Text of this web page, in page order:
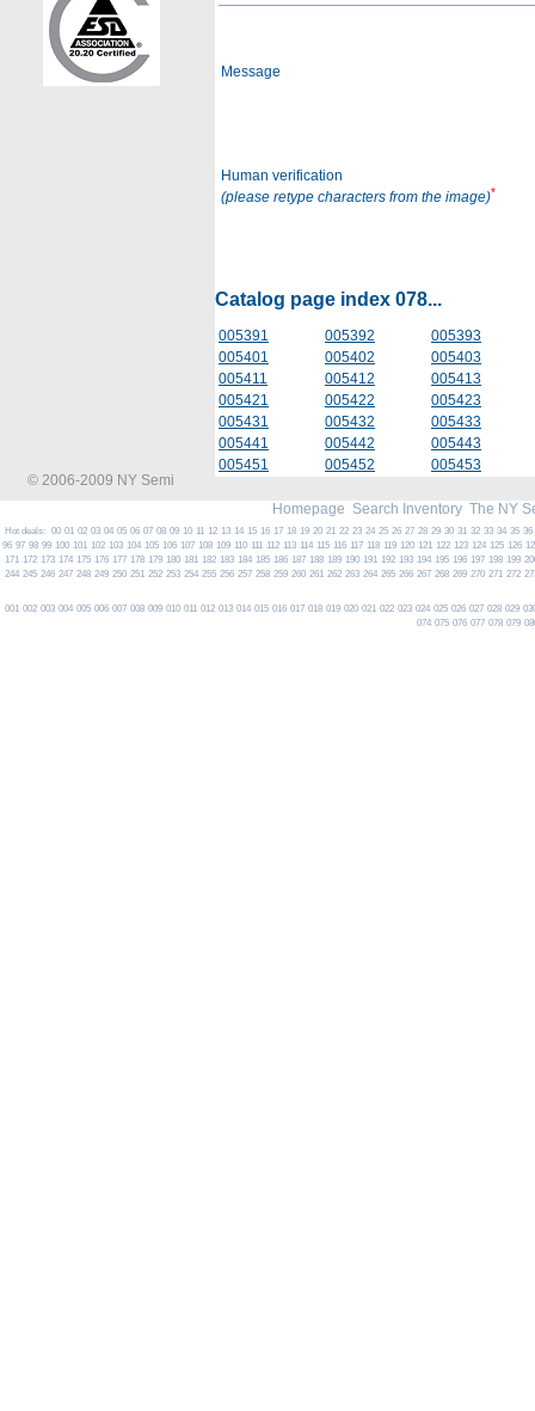
Message
Human verification
(please retype characters from the image)*
Catalog page index 078...
005391 005392
005393
005401
005402
005403
005411
005412
005413
005421
005422
005423
005431
005432
005433
005441
005442
005443
005451
005452
005453
© 2006-2009 NY Semi
Homepage Search Inventory The NY
Hot deals: 00 01 02 03 04 05 06 07 08 09 10 11 12 13 14 15 16 17 18 19 20 21 22 23 24 25 26 27 28 29 30 31 32 33 34 35 36
96 97 98 99 100 101 102 103 104 105 106 107 108 109 110 111 112 113 114 115 116 117 118 119 120 121 122 123 124 125 126
171 172 173 174 175 176 177 178 179 180 181 182 183 184 185 186 187 188 189 190 191 192 193 194 195 196 197 198 199
244 245 246 247 248 249 250 251 252 253 254 255 256 257 258 259 260 261 262 263 264 265 266 267 268 269 270 271 272
001 002 003 004 005 006 007 008 009 010 011 012 013 014 015 016 017 018 019 020 021 022 023 024 025 026 027 028 029
074 075 076 077 078 079